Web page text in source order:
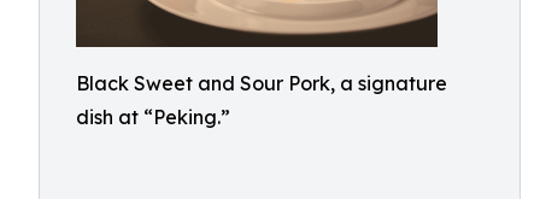
Black Sweet and Sour Pork, a signature
dish at “Peking.”